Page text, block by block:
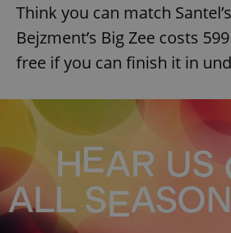
Think you can match
Bejzment’s Big Zee costs
free if you can finish it in